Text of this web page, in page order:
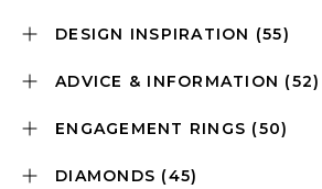
DESIGN INSPIRATION (55)
ADVICE & INFORMATION (52)
ENGAGEMENT RINGS (50)
DIAMONDS (45)